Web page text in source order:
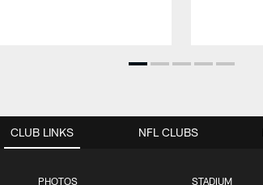
CLUB LINKS
PHOTOS STADIUM
NFL CLUBS